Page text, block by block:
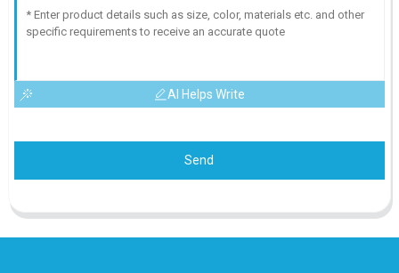
AI Helps Write
Send